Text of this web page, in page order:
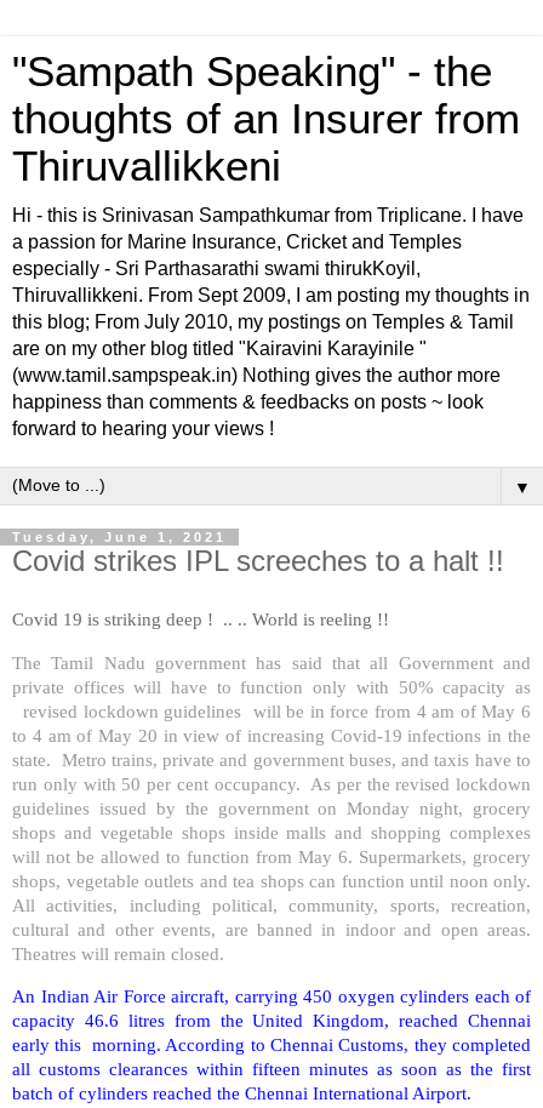
"Sampath Speaking" - the
thoughts of an Insurer from
Thiruvallikkeni
Hi - this is Srinivasan Sampathkumar from Triplicane. I have
a passion for Marine Insurance, Cricket and Temples
especially - Sri Parthasarathi swami thirukKoyil,
Thiruvallikkeni. From Sept 2009, I am posting my thoughts in
this blog; From July 2010, my postings on Temples & Tamil
are on my other blog titled "Kairavini Karayinile "
(www.tamil.sampspeak.in) Nothing gives the author more
happiness than comments & feedbacks on posts ~ look
forward to hearing your views !
▼
Tuesday, June 1, 2021
Covid strikes IPL screeches to a halt !!
Covid 19 is striking deep ! .. .. World is reeling !!
The Tamil Nadu government has said that all Government and
private offices will have to function only with 50% capacity as
revised lockdown guidelines will be in force from 4 am of May 6
to 4 am of May 20 in view of increasing Covid-19 infections in the
state. Metro trains, private and government buses, and taxis have to
run only with 50 per cent occupancy. As per the revised lockdown
guidelines issued by the government on Monday night, grocery
shops and vegetable shops inside malls and shopping complexes
will not be allowed to function from May 6. Supermarkets, grocery
shops, vegetable outlets and tea shops can function until noon only.
All activities, including political, community, sports, recreation,
cultural and other events, are banned in indoor and open areas.
Theatres will remain closed.
An Indian Air Force aircraft, carrying 450 oxygen cylinders each of
capacity 46.6 litres from the United Kingdom, reached Chennai
early this morning. According to Chennai Customs, they completed
all customs clearances within fifteen minutes as soon as the first
batch of cylinders reached the Chennai International Airport.